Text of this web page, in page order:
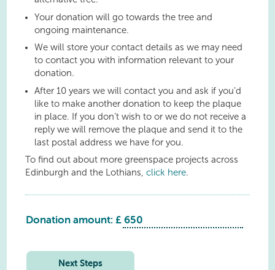
Your donation will go towards the tree and
ongoing maintenance.
We will store your contact details as we may need
to contact you with information relevant to your
donation.
After 10 years we will contact you and ask if you’d
like to make another donation to keep the plaque
in place. If you don’t wish to or we do not receive a
reply we will remove the plaque and send it to the
last postal address we have for you.
To find out about more greenspace projects across
Edinburgh and the Lothians,click here.
Donation amount: £
quantity
Next Steps